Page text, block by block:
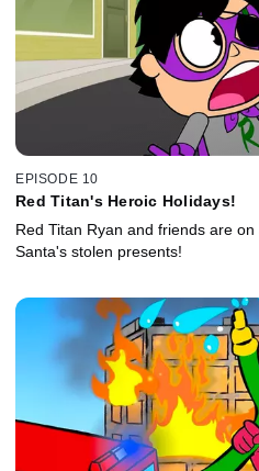
EPISODE 10
Red Titan's Heroic Holidays!
Red Titan Ryan and friends are
Santa's stolen presents!